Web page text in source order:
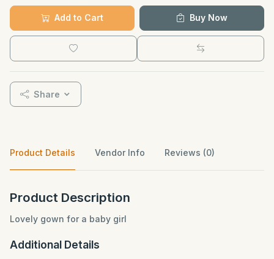
Add to Cart Buy Now
Share
Product Details Vendor Info Reviews (0)
Product Description
Lovely gown for a baby girl
Additional Details